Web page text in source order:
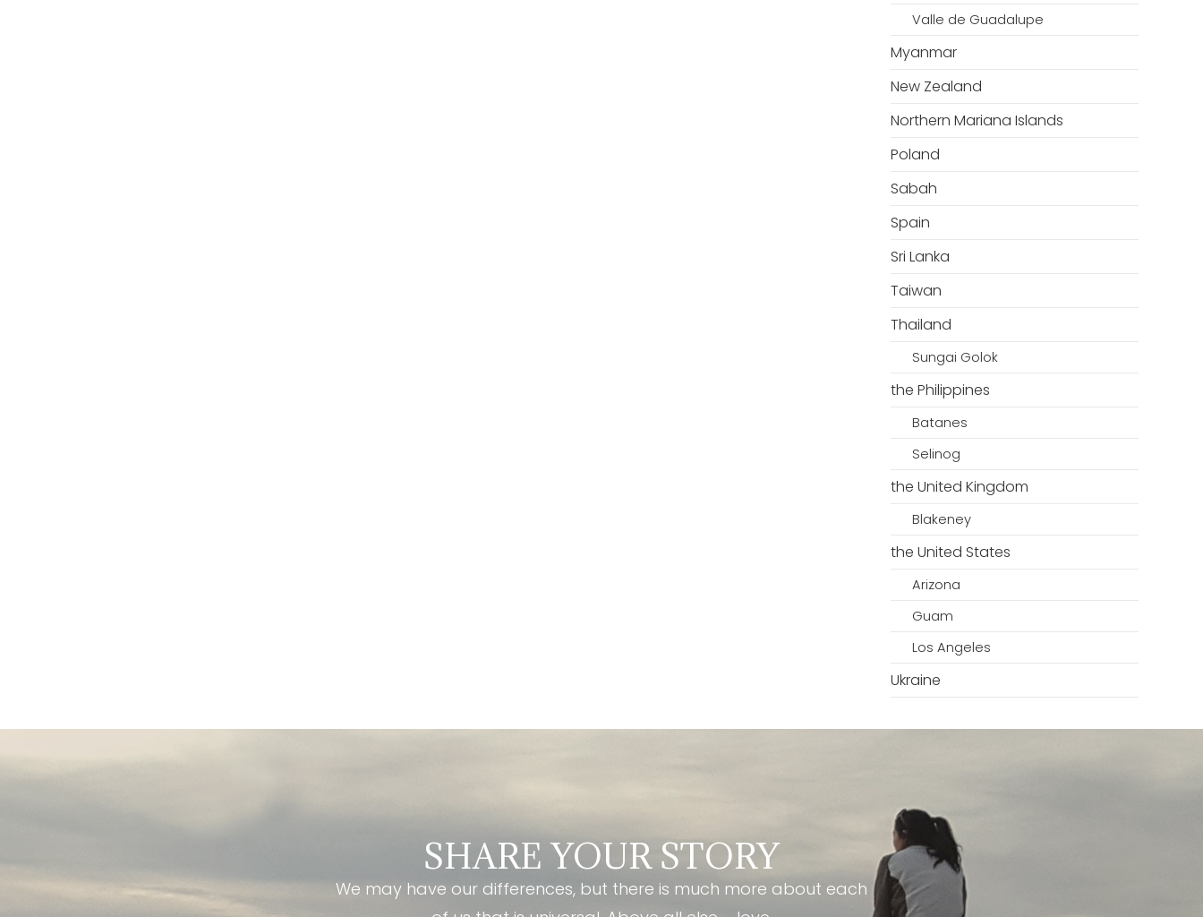
Valle de Guadalupe
Myanmar
New Zealand
Northern Mariana Islands
Poland
Sabah
Spain
Sri Lanka
Taiwan
Thailand
Sungai Golok
the Philippines
Batanes
Selinog
the United Kingdom
Blakeney
the United States
Arizona
Guam
Los Angeles
Ukraine
SHARE YOUR STORY
We may have our differences, but there is much more about each